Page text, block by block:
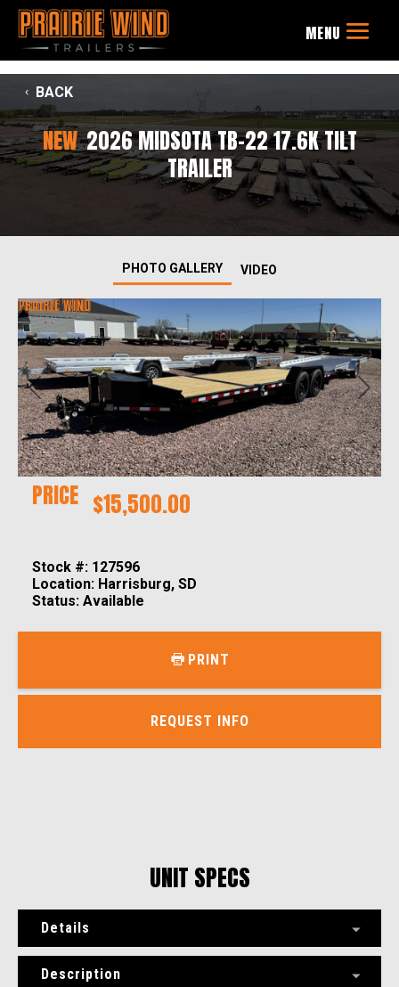
BACK
NEW 2026 MIDSOTA TB-22 17.6K TILT
TRAILER
PHOTO GALLERY VIDEO
Previous Next
PRICE $15,500.00
Stock #: 127596
Location: Harrisburg, SD
Status: Available
PRINT
REQUEST INFO
UNIT SPECS
Details
Description